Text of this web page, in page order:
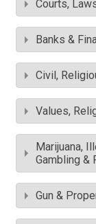
Courts,
Banks &
Civil,
Values,
Marijuana,
Gambling &
Gun &